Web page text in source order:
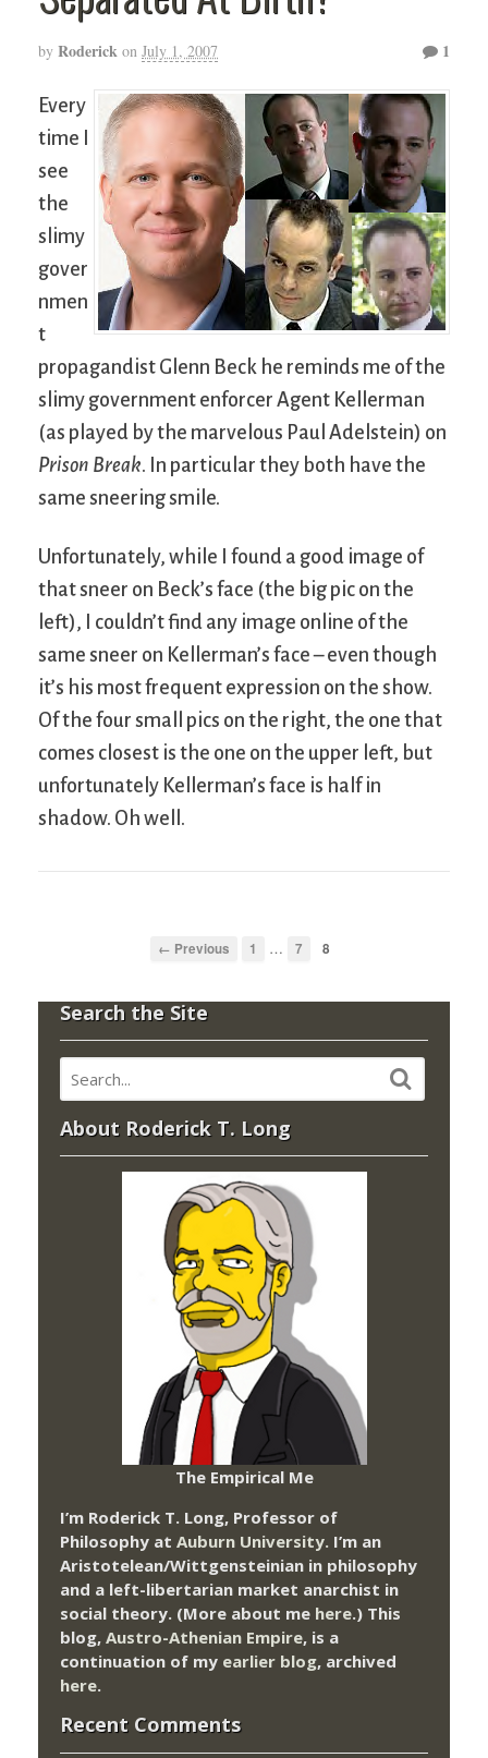
by Roderick on July 1, 2007 1
Every
time I
see
the
slimy
gover
nmen
t
propagandist Glenn Beck he reminds me of the
slimy government enforcer Agent Kellerman
(as played by the marvelous Paul Adelstein) on
Prison Break. In particular they both have the
same sneering smile.
Unfortunately, while I found a good image of
that sneer on Beck’s face (the big pic on the
left), I couldn’t find any image online of the
same sneer on Kellerman’s face – even though
it’s his most frequent expression on the show.
Of the four small pics on the right, the one that
comes closest is the one on the upper left, but
unfortunately Kellerman’s face is half in
shadow. Oh well.
← Previous 1 … 7 8
Search the Site
About Roderick T. Long
The Empirical Me
I’m Roderick T. Long, Professor of
Philosophy at Auburn University. I’m an
Aristotelean/Wittgensteinian in philosophy
and a left-libertarian market anarchist in
social theory. (More about me here.) This
blog, Austro-Athenian Empire, is a
continuation of my earlier blog, archived
here.
Recent Comments